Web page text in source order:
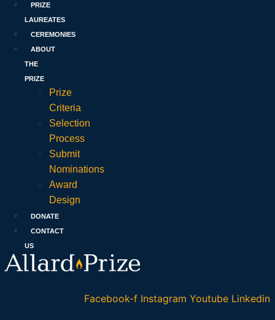
PRIZE
LAUREATES
CEREMONIES
ABOUT
THE
PRIZE
Prize
Criteria
Selection
Process
Submit
Nominations
Award
Design
DONATE
CONTACT
US
Facebook-f Instagram Youtube Linkedin